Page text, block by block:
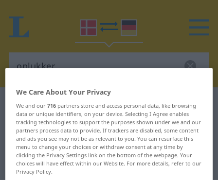
Danish-German dictionary oplukker
Danish-German translation for
"oplukker"
"oplukker" German translation
We Care About Your Privacy
We and our716 partners store and access personal data, like browsing
data or unique identifiers, on your device. Selecting I Agree enables
tracking technologies to support the purposes shown under we and our
partners process data to provide. If trackers are disabled, some content
and ads you see may not be as relevant to you. You can resurface this
menu to change your choices or withdraw consent at any time by
clicking the Privacy Settings link on the bottom of the webpage. Your
choices will have effect within our Website. For more details, refer to our
Privacy Policy.